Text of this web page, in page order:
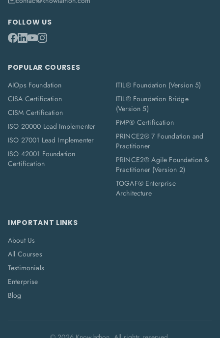
FOLLOW US
POPULAR COURSES
AIOps Foundation
CISA Certification
CISM Certification
ISO 20000 Lead Implementer
ISO 27001 Lead Implementer
ISO 42001 Foundation
Certification
ITIL® Foundation (Version 5)
ITIL® Foundation Bridge
(Version 5)
PMP® Certification
PRINCE2® 7 Foundation and
Practitioner
PRINCE2® Agile Foundation &
Practitioner (Version 2)
TOGAF® Enterprise
Architecture
IMPORTANT LINKS
About Us
All Courses
Testimonials
Enterprise
Blog